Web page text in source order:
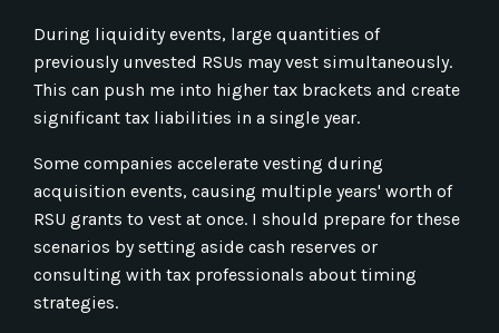
During liquidity events, large quantities of
previously unvested RSUs may vest simultaneously.
This can push me into higher tax brackets and create
significant tax liabilities in a single year.
Some companies accelerate vesting during
acquisition events, causing multiple years' worth of
RSU grants to vest at once. I should prepare for these
scenarios by setting aside cash reserves or
consulting with tax professionals about timing
strategies.